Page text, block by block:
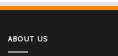
ABOUT US